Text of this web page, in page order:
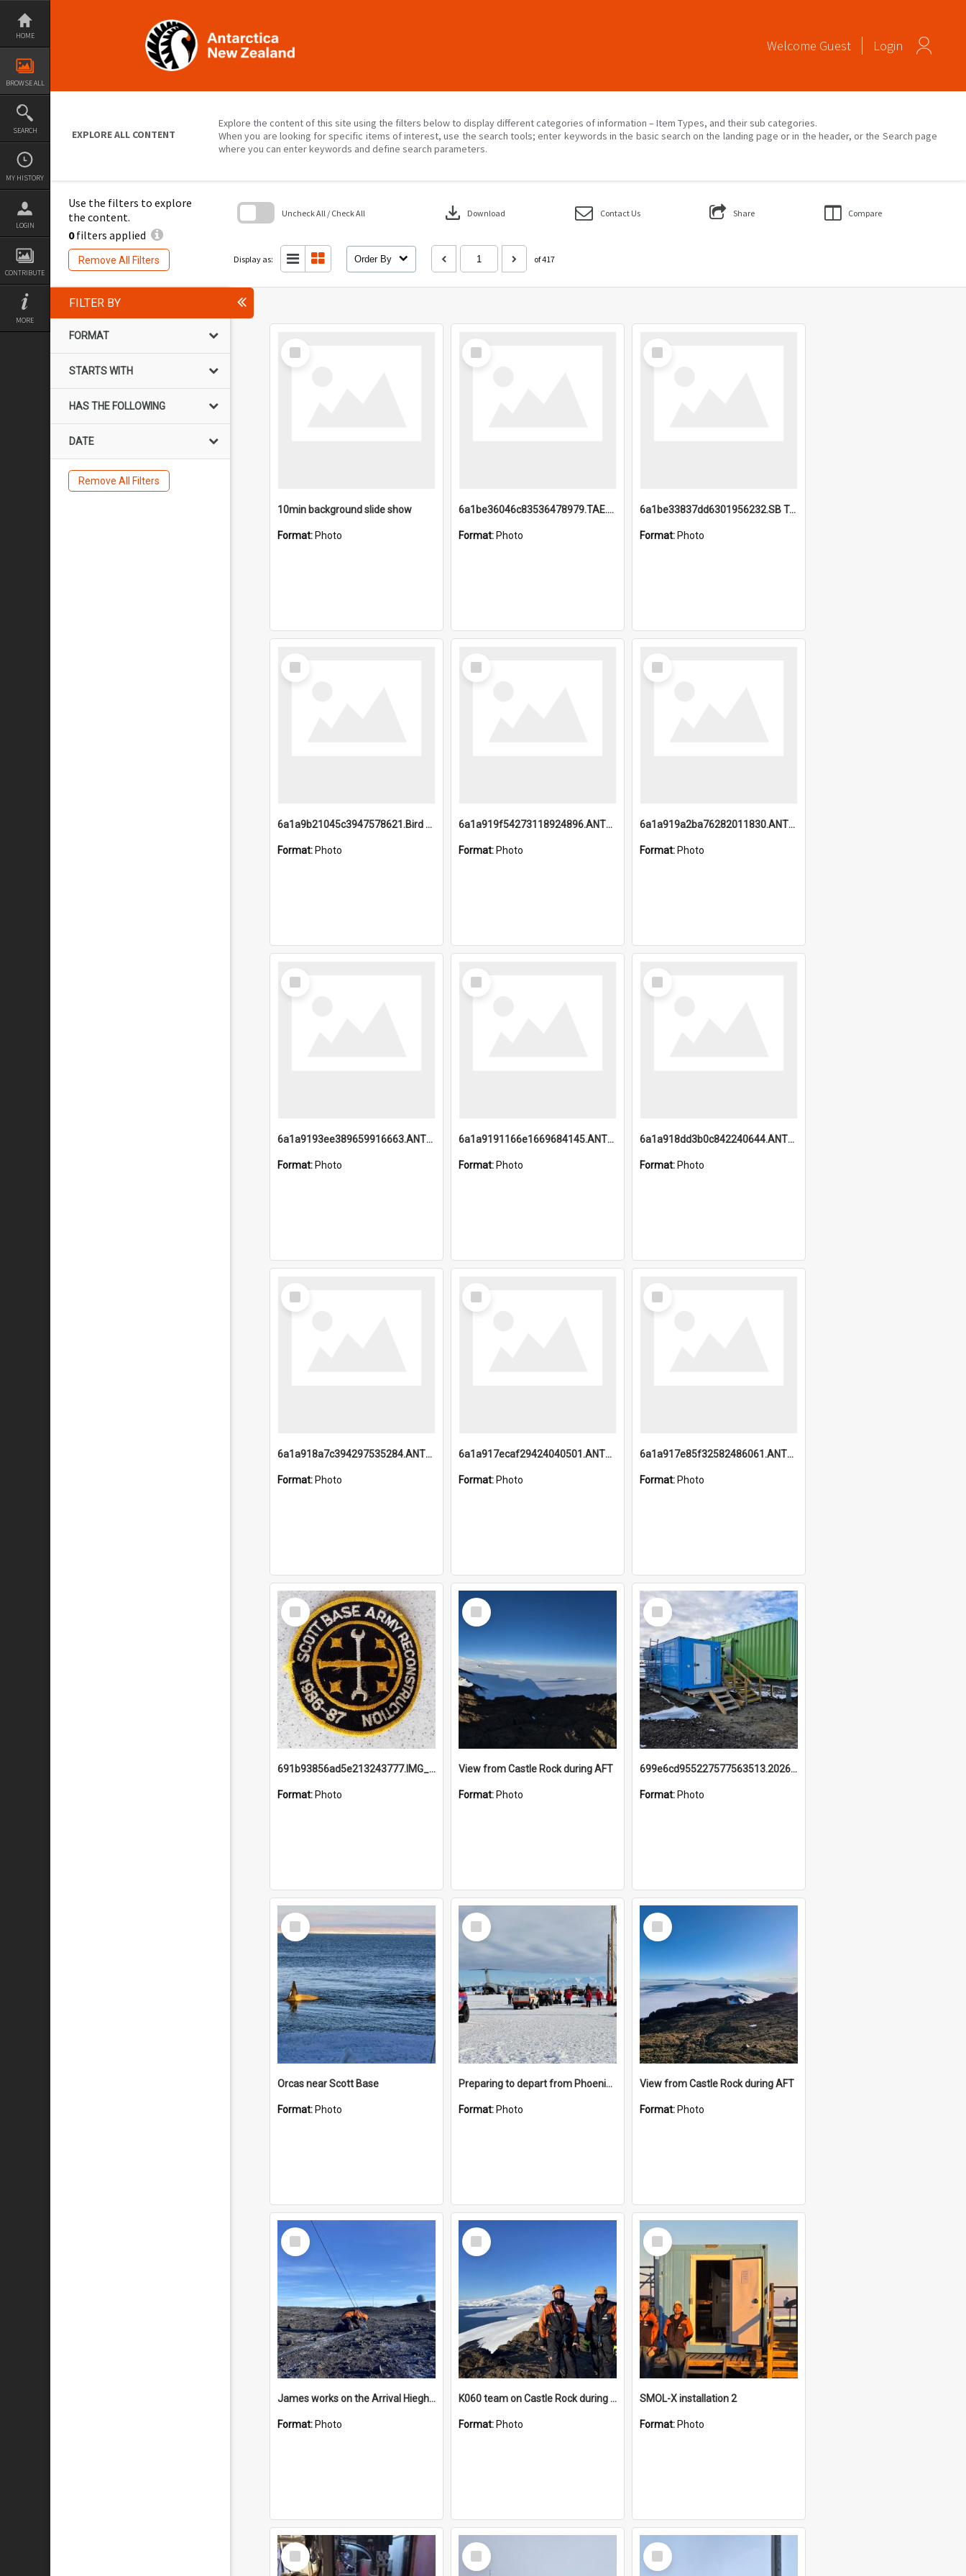
Skip
content
HOME
BROWSE ALL
SEARCH
MY HISTORY
LOGIN
CONTRIBUTE
MORE
Welcome Guest Login
EXPLORE ALL CONTENT
Explore the content of this site using the filters below to display different categories of information – Item Types, and their sub categories.
When you are looking for specific items of interest, use the search tools; enter keywords in the basic search on the landing page or in the header, or the Search page
where you can enter keywords and define search parameters.
Use the filters to explore
the content.
0filters applied
Remove All Filters
Uncheck All / Check All download Download Contact Us Share Compare
Display as: Order By of 417
Skip
FILTER BY
FORMAT
STARTS WITH
HAS THE FOLLOWING
DATE
Remove All Filters
Select
Item
10min background slide show
Format: Photo
Select
Item
6a1be36046c83536478979.TAE.mp4
Format: Photo
Select
Item
6a1be33837dd6301956232.SB TAE Restored from Helo.jpg
Format: Photo
Select
Item
6a1a9b21045c3947578621.Bird Midnight Pano.jpg
Format: Photo
Select
Item
6a1a919f54273118924896.ANTZ0216_1.mp4
Format: Photo
Select
Item
6a1a919a2ba76282011830.ANTZ0217_1.mp4
Format: Photo
Select
Item
6a1a9193ee389659916663.ANTZ0218.jpg
Format: Photo
Select
Item
6a1a9191166e1669684145.ANTZ0220.jpg
Format: Photo
Select
Item
6a1a918dd3b0c842240644.ANTZ0198_1.mp4
Format: Photo
Select
Item
6a1a918a7c394297535284.ANTZ0197_1.mp4
Format: Photo
Select
Item
6a1a917ecaf29424040501.ANTZ0215_1.mp4
Format: Photo
Select
Item
6a1a917e85f32582486061.ANTZ0214_1.mp4
Format: Photo
Select
Item
691b93856ad5e213243777.IMG_20251114_115657.jpg
Format: Photo
Select
Item
View from Castle Rock during AFT
Format: Photo
Select
Item
699e6cd955227577563513.20260215_095928.jpg
Format: Photo
Select
Item
Orcas near Scott Base
Format: Photo
Select
Item
Preparing to depart from Phoenix Airfield
Format: Photo
Select
Item
View from Castle Rock during AFT
Format: Photo
Select
Item
James works on the Arrival Hieghts VLF antenna
Format: Photo
Select
Item
K060 team on Castle Rock during AFT
Format: Photo
Select
Item
SMOL-X installation 2
Format: Photo
Select
Item
Select
Item
Select
Item